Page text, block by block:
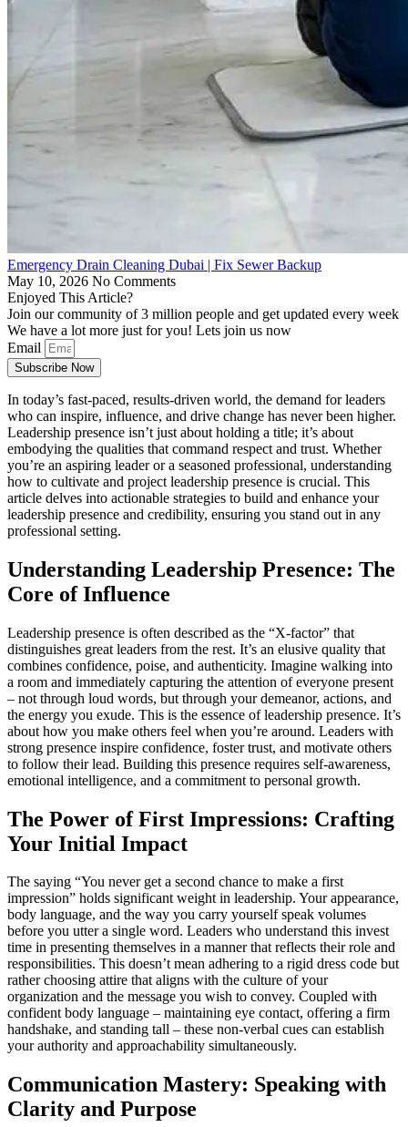
Emergency Drain Cleaning Dubai | Fix Sewer Backup
May 10, 2026 No Comments
Enjoyed This Article?
Join our community of 3 million people and get updated every week
We have a lot more just for you! Lets join us now
Email
Subscribe Now
In today’s fast-paced, results-driven world, the demand for leaders
who can inspire, influence, and drive change has never been higher.
Leadership presence isn’t just about holding a title; it’s about
embodying the qualities that command respect and trust. Whether
you’re an aspiring leader or a seasoned professional, understanding
how to cultivate and project leadership presence is crucial. This
article delves into actionable strategies to build and enhance your
leadership presence and credibility, ensuring you stand out in any
professional setting.
Understanding Leadership Presence: The
Core of Influence
Leadership presence is often described as the “X-factor” that
distinguishes great leaders from the rest. It’s an elusive quality that
combines confidence, poise, and authenticity. Imagine walking into
a room and immediately capturing the attention of everyone present
– not through loud words, but through your demeanor, actions, and
the energy you exude. This is the essence of leadership presence. It’s
about how you make others feel when you’re around. Leaders with
strong presence inspire confidence, foster trust, and motivate others
to follow their lead. Building this presence requires self-awareness,
emotional intelligence, and a commitment to personal growth.
The Power of First Impressions: Crafting
Your Initial Impact
The saying “You never get a second chance to make a first
impression” holds significant weight in leadership. Your appearance,
body language, and the way you carry yourself speak volumes
before you utter a single word. Leaders who understand this invest
time in presenting themselves in a manner that reflects their role and
responsibilities. This doesn’t mean adhering to a rigid dress code but
rather choosing attire that aligns with the culture of your
organization and the message you wish to convey. Coupled with
confident body language – maintaining eye contact, offering a firm
handshake, and standing tall – these non-verbal cues can establish
your authority and approachability simultaneously.
Communication Mastery: Speaking with
Clarity and Purpose